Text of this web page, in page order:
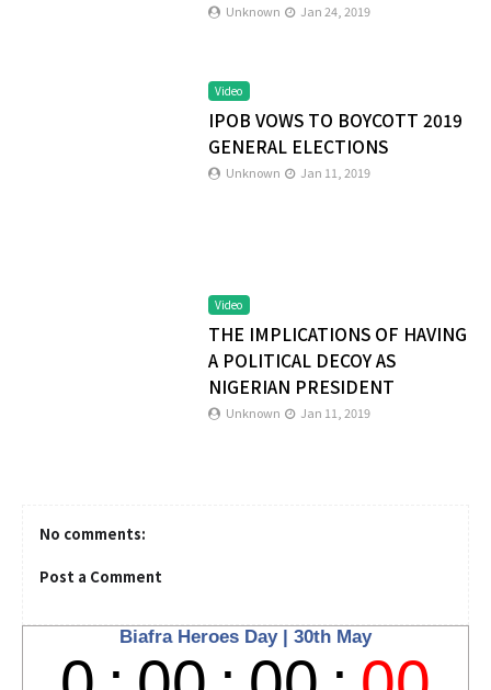
Unknown Jan 24, 2019
Video
IPOB VOWS TO BOYCOTT 2019
GENERAL ELECTIONS
Unknown Jan 11, 2019
Video
THE IMPLICATIONS OF HAVING
A POLITICAL DECOY AS
NIGERIAN PRESIDENT
Unknown Jan 11, 2019
No comments:
Post a Comment